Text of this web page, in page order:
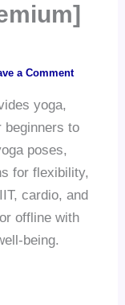
a Comment
yoga,
beginners to
poses,
for flexibility,
cardio, and
offline with
being.